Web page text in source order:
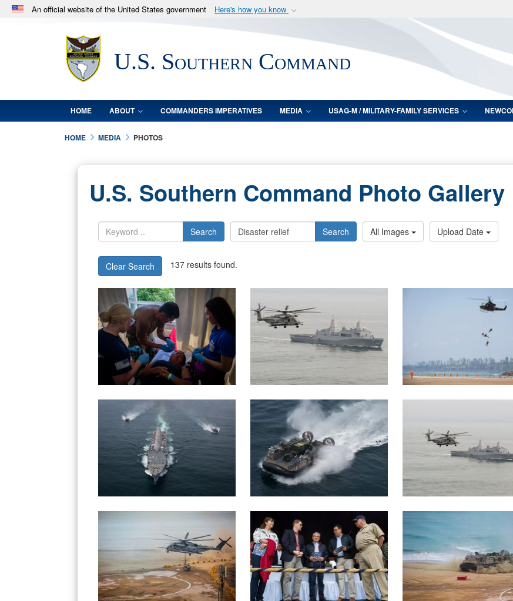
An official website of the United States government Here's how you know
.milwebsite belongs to an official U.S. Department of Defense organization
in the United States.
Secure .mil
lock (
Share sensitive
U.S. Southern Command
HOME ABOUT COMMANDERS IMPERATIVES MEDIA USAG-M / MILITARY-FAMILY SERVICES
HOME MEDIA PHOTOS
U.S. Southern Command Photo Gallery
Search Search All Images Upload Date
Clear Search 137 results found.